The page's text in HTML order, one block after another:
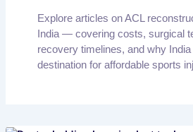
Explore articles on ACL
India — covering costs, surgical
recovery timelines, and why
destination for affordable sports